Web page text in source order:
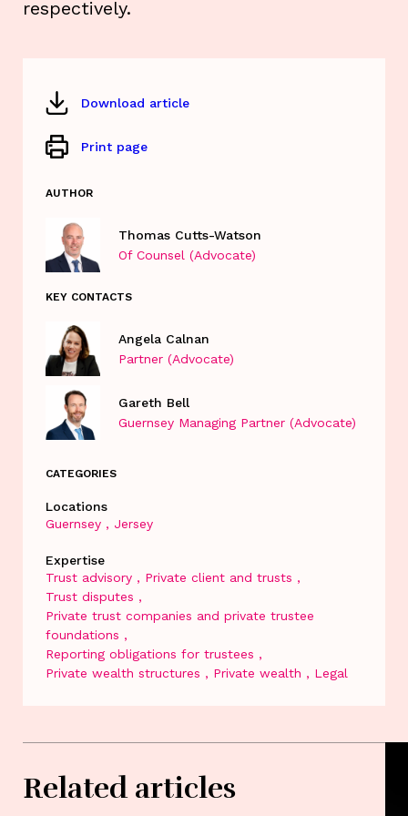
respectively.
Download article
Print page
AUTHOR
Thomas Cutts-Watson
Of Counsel (Advocate)
KEY CONTACTS
Angela Calnan
Partner (Advocate)
Gareth Bell
Guernsey Managing Partner (Advocate)
CATEGORIES
Locations
Guernsey
Jersey
Expertise
Trust advisory
Private client and trusts
Trust disputes
Private trust companies and private trustee
foundations
Reporting obligations for trustees
Private wealth structures
Private wealth Legal
Related articles